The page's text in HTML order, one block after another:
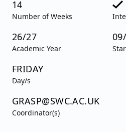
14
Number of Weeks
26/27
Academic Year
FRIDAY
Day/s
GRASP@SWC.AC.UK
Coordinator(s)